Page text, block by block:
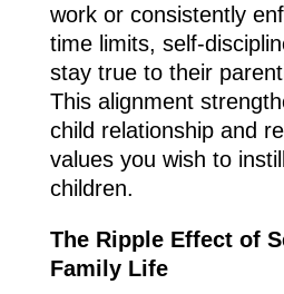
work or consistently
time limits, self-
stay true to their
This alignment
child relationship and
values you wish to
children.
The Ripple Effect of
Family Life